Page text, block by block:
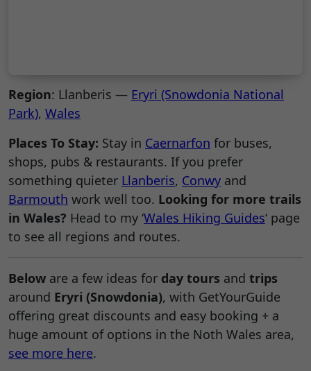
Region: Llanberis — Eryri (Snowdonia National
Park), Wales
Places To Stay: Stay in Caernarfon for buses,
shops, pubs & restaurants. If you prefer
something quieter Llanberis, Conwy and
Barmouth work well too. Looking for more trails
in Wales? Head to my ‘Wales Hiking Guides‘ page
to see all regions and routes.
Below are a few ideas for day tours and trips
around Eryri (Snowdonia), with GetYourGuide
offering great discounts and easy booking + a
huge amount of options in the Noth Wales area,
see more here.